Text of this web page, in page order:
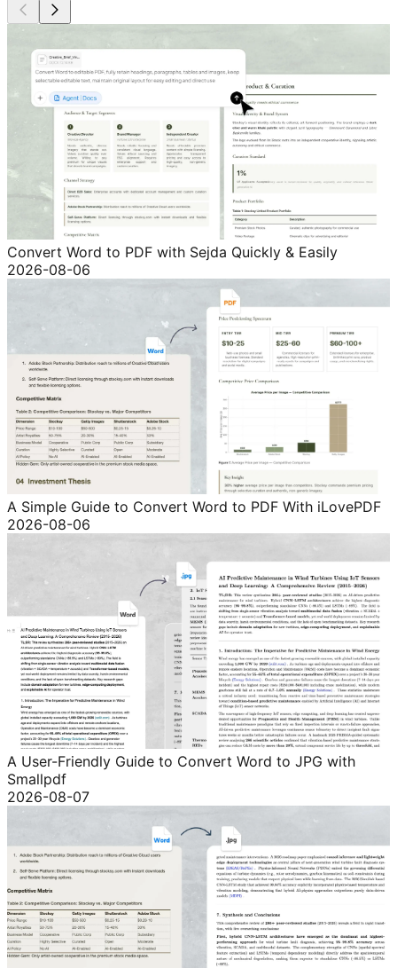
Convert Word to PDF with Sejda Quickly & Easily
2026-08-06
A Simple Guide to Convert Word to PDF With iLovePDF
2026-08-06
A User-Friendly Guide to Convert Word to JPG with
Smallpdf
2026-08-07